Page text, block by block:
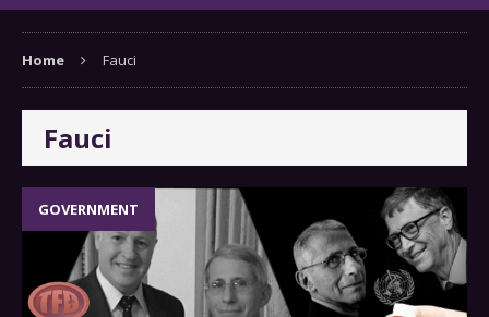
Home Fauci
Fauci
GOVERNMENT